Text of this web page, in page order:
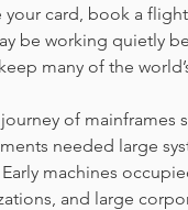
your card, book a
be working quietly
many of the
of mainframes
needed large
machines
and large